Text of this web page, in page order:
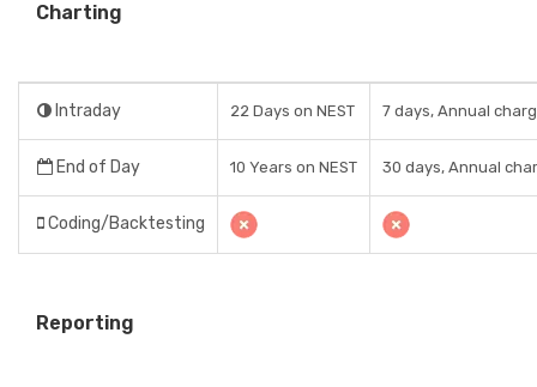
Charting
Intraday 22 Days on NEST 7 days, Annual
End of Day 10 Years on NEST 30 days, Annual
Coding/Backtesting
Reporting